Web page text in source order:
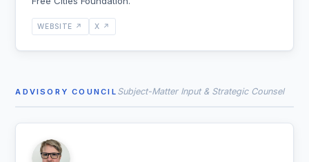
WEBSITE ↗ X ↗
ADVISORY COUNCIL Subject-Matter Input & Strategic Counsel